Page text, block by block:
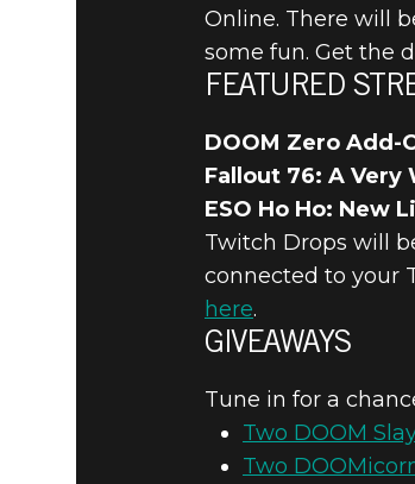
Online. There will
some fun. Get the
FEATURED
DOOM Zero Add-
Fallout 76: A Very
ESO Ho Ho: New
Twitch Drops will
connected to your
here.
GIVEAWAYS
Tune in for a
Two DOOM
Two